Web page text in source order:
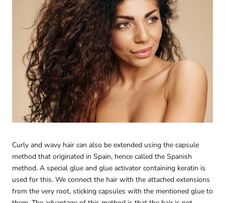
Curly and wavy hair can also be extended using the capsule
method that originated in Spain, hence called the Spanish
method. A special glue and glue activator containing keratin is
used for this. We connect the hair with the attached extensions
from the very root, sticking capsules with the mentioned glue to